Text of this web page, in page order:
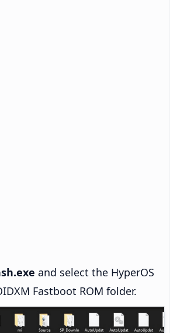
and select the HyperOS
Fastboot ROM folder.